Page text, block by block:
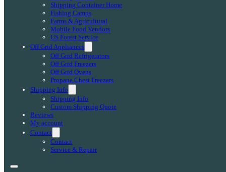
Shipping Container Home
Fishing Camps
Farms & Agricultural
Mobile Food Vendors
US Forest Service
Off Grid Appliances
Off Grid Refrigerators
Off Grid Freezers
Off Grid Ovens
Propane Chest Freezers
Shipping Info
Shipping Info
Custom Shipping Quote
Reviews
My account
Contact
Contact
Service & Repair